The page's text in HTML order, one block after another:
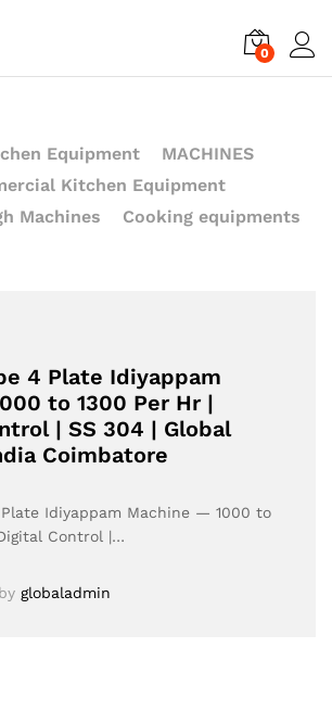
0
Equipment
MACHINES
Kitchen Equipment
Machines
Cooking equipments
4 Plate Idiyappam
to 1300 Per Hr |
| SS 304 | Global
Coimbatore
Idiyappam Machine — 1000 to
Control |…
by globaladmin